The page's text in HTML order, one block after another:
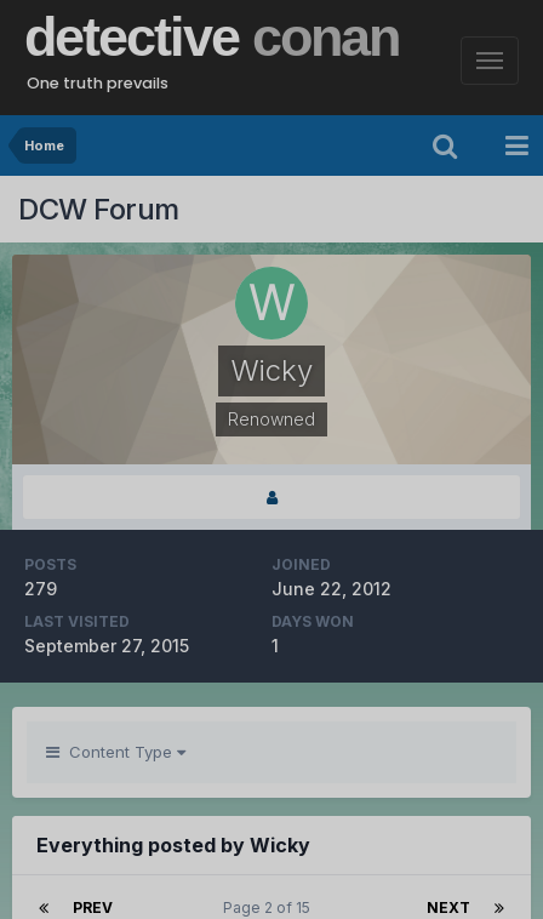
detective conan
One truth prevails
Home
DCW Forum
Wicky
Renowned
POSTS
279
JOINED
June 22, 2012
LAST VISITED
September 27, 2015
DAYS WON
1
Content Type
Everything posted by Wicky
PREV NEXT
Page 2 of 15